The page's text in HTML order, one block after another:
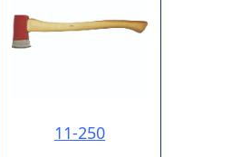
11-250